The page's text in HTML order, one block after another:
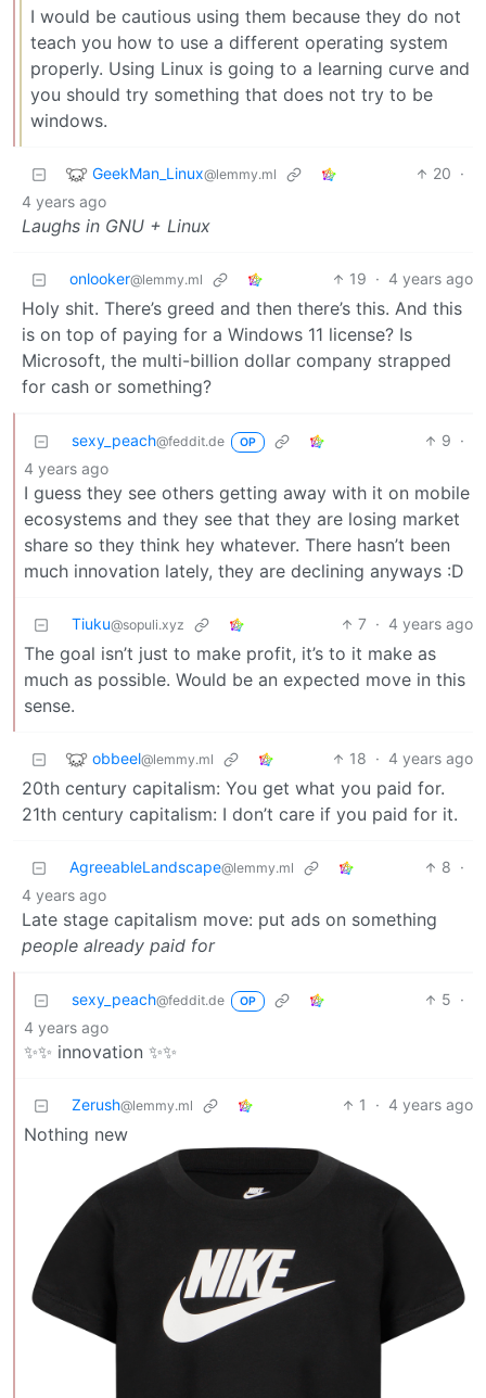
I would be cautious using them because they do not
teach you how to use a different operating system
properly. Using Linux is going to a learning curve and
you should try something that does not try to be
windows.
GeekMan_Linux@lemmy.ml 20 ·
4 years ago
Laughs in GNU + Linux
onlooker@lemmy.ml 19 · 4 years ago
Holy shit. There’s greed and then there’s this. And this
is on top of paying for a Windows 11 license? Is
Microsoft, the multi-billion dollar company strapped
for cash or something?
sexy_peach@feddit.de OP 9 ·
4 years ago
I guess they see others getting away with it on mobile
ecosystems and they see that they are losing market
share so they think hey whatever. There hasn’t been
much innovation lately, they are declining anyways :D
Tiuku@sopuli.xyz 7 · 4 years ago
The goal isn’t just to make profit, it’s to it make as
much as possible. Would be an expected move in this
sense.
obbeel@lemmy.ml 18 · 4 years ago
20th century capitalism: You get what you paid for.
21th century capitalism: I don’t care if you paid for it.
AgreeableLandscape@lemmy.ml 8 ·
4 years ago
Late stage capitalism move: put ads on something
people already paid for
sexy_peach@feddit.de OP 5 ·
4 years ago
✨✨ innovation ✨✨
Zerush@lemmy.ml 1 · 4 years ago
Nothing new